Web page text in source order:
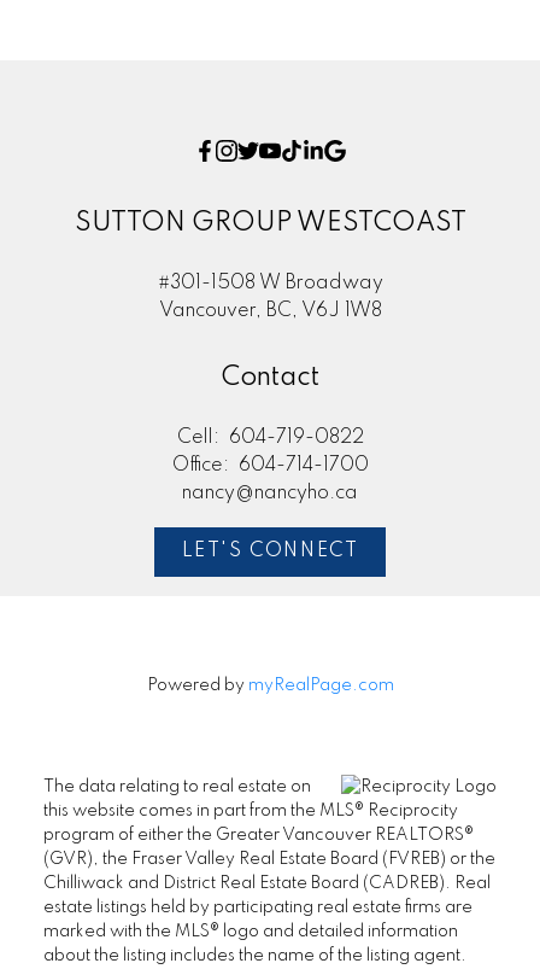
SUTTON GROUP WESTCOAST
#301-1508 W Broadway
Vancouver, BC, V6J 1W8
Contact
Cell:
604-719-0822
Office:
604-714-1700
nancy@nancyho.ca
LET'S CONNECT
Powered by myRealPage.com
The data relating to real estate on
this website comes in part from the MLS® Reciprocity
program of either the Greater Vancouver REALTORS®
(GVR), the Fraser Valley Real Estate Board (FVREB) or the
Chilliwack and District Real Estate Board (CADREB). Real
estate listings held by participating real estate firms are
marked with the MLS® logo and detailed information
about the listing includes the name of the listing agent.